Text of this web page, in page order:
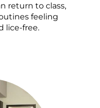
return to class,
feeling
lice-free.